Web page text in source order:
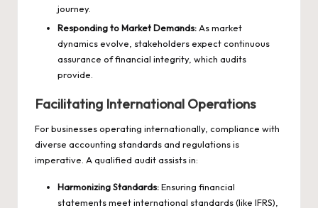
journey.
Responding to Market Demands:As market
dynamics evolve, stakeholders expect continuous
assurance of financial integrity, which audits
provide.
Facilitating International Operations
For businesses operating internationally, compliance with
diverse accounting standards and regulations is
imperative. A qualified audit assists in:
Harmonizing Standards:Ensuring financial
statements meet international standards (like IFRS),